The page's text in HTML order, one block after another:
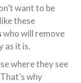
want to be
these
who will remove
as it is.
where they see
why